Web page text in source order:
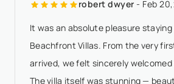
amount will be forfeited if th... Show
robert dwyer - Feb
It was an absolute pleasure
Beachfront Villas. From the very
arrived, we felt sincerely welcomed
The villa itself was stunning —